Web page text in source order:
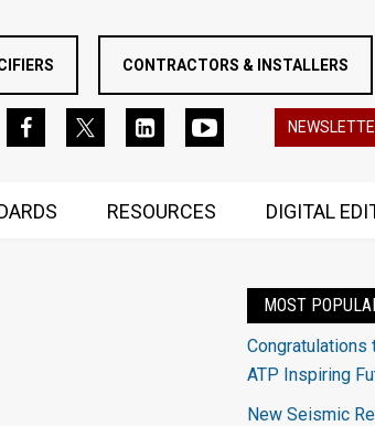
CONTRACTORS & INSTALLERS
RESOURCES DIGITAL
MOST
Congratulations
ATP Inspiring
New Seismic